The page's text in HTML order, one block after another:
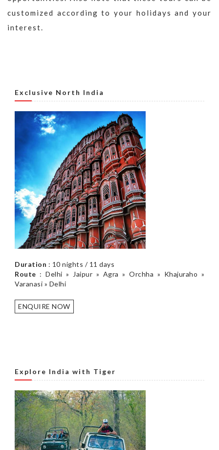
customized according to your holidays and your
interest.
Exclusive North India
Duration : 10 nights / 11 days
Route : Delhi » Jaipur » Agra » Orchha » Khajuraho »
Varanasi » Delhi
ENQUIRE NOW
Explore India with Tiger